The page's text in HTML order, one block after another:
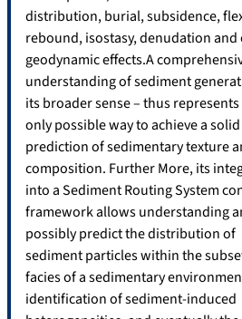
distribution, burial, subsidence,
rebound, isostasy, denudation
geodynamic effects.A
understanding of sediment
its broader sense – thus
only possible way to achieve a solid
prediction of sedimentary texture
composition. Further More, its
into a Sediment Routing System
framework allows understanding
possibly predict the distribution of
sediment particles within the
facies of a sedimentary
identification of sediment-induced